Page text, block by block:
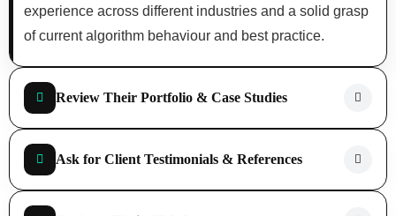
experience across different industries and a solid grasp
of current algorithm behaviour and best practice.
Review Their Portfolio & Case Studies
Ask for Client Testimonials & References